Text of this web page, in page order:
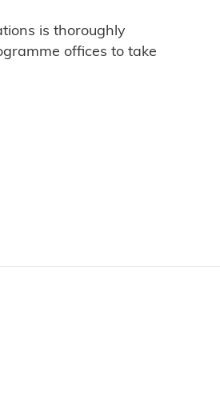
is thoroughly
offices to take